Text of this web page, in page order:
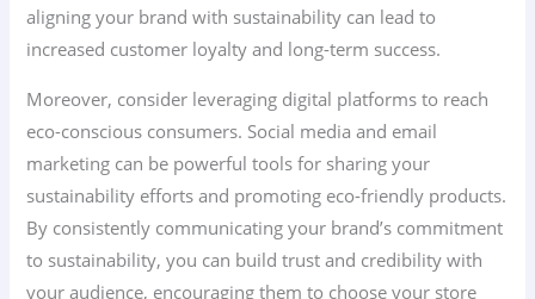
aligning your brand with sustainability can lead to
increased customer loyalty and long-term success.
Moreover, consider leveraging digital platforms to reach
eco-conscious consumers. Social media and email
marketing can be powerful tools for sharing your
sustainability efforts and promoting eco-friendly products.
By consistently communicating your brand’s commitment
to sustainability, you can build trust and credibility with
your audience, encouraging them to choose your store